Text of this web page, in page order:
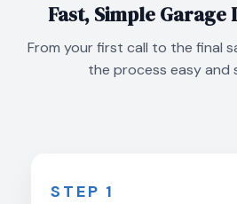
Fast, Simple
From your first call to the final
the process easy and
STEP 1